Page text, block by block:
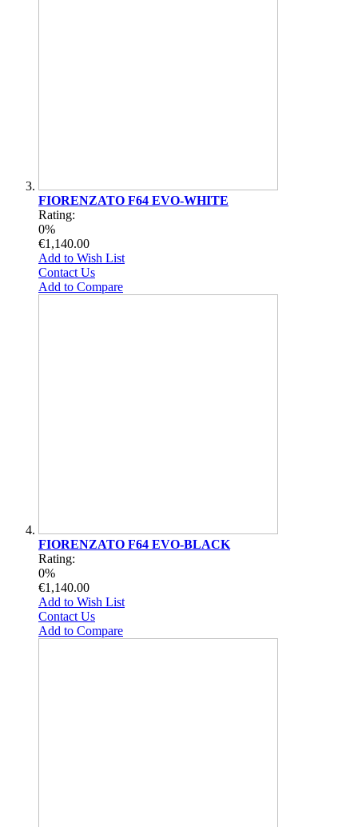
FIORENZATO F64 EVO-WHITE
Rating:
0%
€1,140.00
Add to Wish List
Contact Us
Add to Compare
FIORENZATO F64 EVO-BLACK
Rating:
0%
€1,140.00
Add to Wish List
Contact Us
Add to Compare